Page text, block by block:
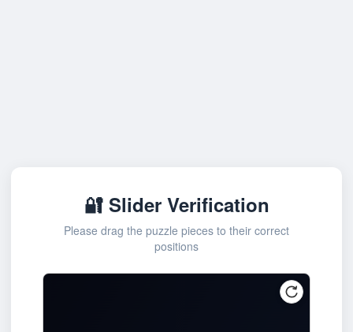
🔐 Slider Verification
Please drag the puzzle pieces to their correct
positions